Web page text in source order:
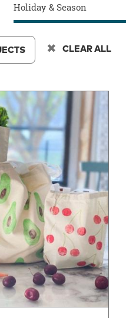
Holiday & Season
CLEAR ALL